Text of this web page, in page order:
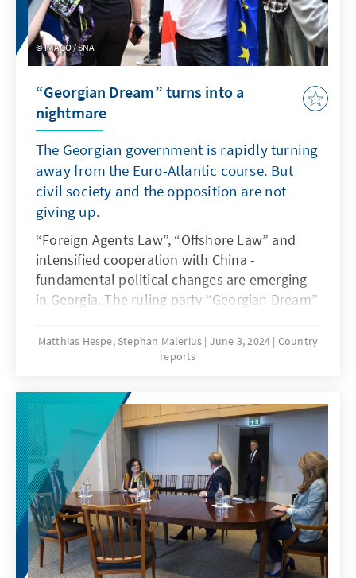
president. The role of the Icelandic president
is a representative one. In addition to
appointing the prime minister and ministers,
parliament, as he has to sign laws and
therefore has a veto. It is not the president's
job to conclude agreements with foreign
states. Nevertheless, he can open doors that
facilitate agreements.
IMAGO / SNA
“Georgian Dream” turns into a
nightmare
The Georgian government is rapidly turning
away from the Euro-Atlantic course. But
civil society and the opposition are not
giving up.
“Foreign Agents Law”, “Offshore Law” and
intensified cooperation with China -
fundamental political changes are emerging
in Georgia. The ruling party “Georgian Dream”
autocratization. The overwhelmingly pro-
European population has been taking to the
against these developments. However, the
government remains unimpressed and
continues the confrontation. The
developments are not just about the much-
cited “Foreign Agents Law”, but about larger
geopolitical shifts in the region. The stakes
are high for the West.
Matthias Hespe, Stephan Malerius June 3, 2024 Country
reports